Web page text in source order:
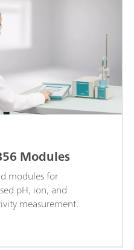
Modules
modules for
pH, ion, and
measurement.